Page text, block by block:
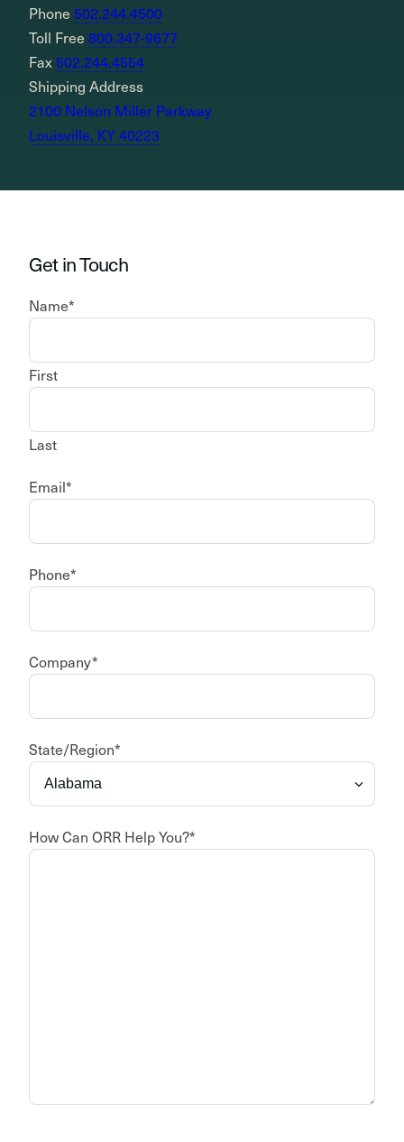
Phone 502.244.4500
Toll Free 800.347-9677
Fax 502.244.4554
Shipping Address
2100 Nelson Miller Parkway
Louisville, KY 40223
Get in Touch
Name*
First
Last
Email*
Phone*
Company*
State/Region*
How Can ORR Help You?*